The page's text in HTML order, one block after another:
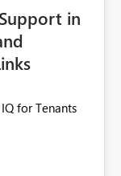
is
in
for Tenants